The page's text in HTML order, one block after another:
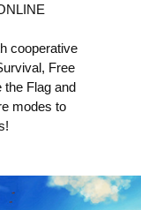
cooperative
Free
the Flag and
modes to